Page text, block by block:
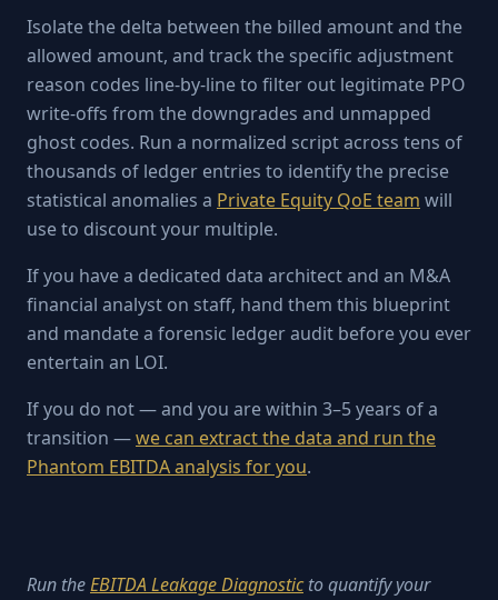
Isolate the delta between the billed amount and the
allowed amount, and track the specific adjustment
reason codes line-by-line to filter out legitimate PPO
write-offs from the downgrades and unmapped
ghost codes. Run a normalized script across tens of
thousands of ledger entries to identify the precise
statistical anomalies a Private Equity QoE team will
use to discount your multiple.
If you have a dedicated data architect and an M&A
financial analyst on staff, hand them this blueprint
and mandate a forensic ledger audit before you ever
entertain an LOI.
If you do not — and you are within 3–5 years of a
transition —we can extract the data and run the
Phantom EBITDA analysis for you.
Run theEBITDA Leakage Diagnosticto quantify your